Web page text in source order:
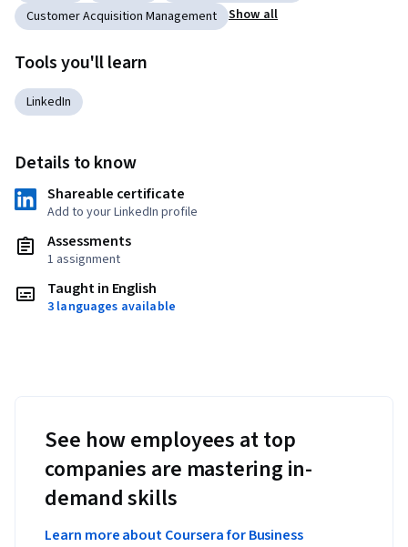
Customer Acquisition Management
Show all
Tools you'll learn
LinkedIn
Details to know
Shareable certificate
Add to your LinkedIn profile
Assessments
1 assignment
Taught in English
3 languages available
See how employees at top
companies are mastering in-
demand skills
Learn more about Coursera for Business